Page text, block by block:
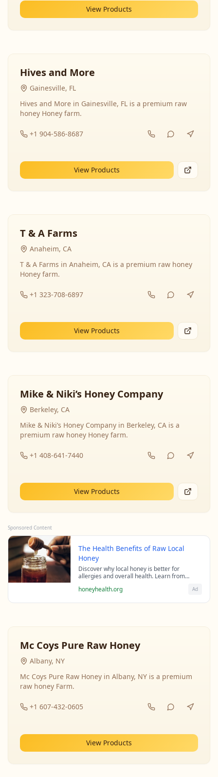
View Products
Hives and More
Gainesville, FL
Hives and More in Gainesville, FL is a premium raw
honey Honey farm.
+1 904-586-8687
View Products
T & A Farms
Anaheim, CA
T & A Farms in Anaheim, CA is a premium raw honey
Honey farm.
+1 323-708-6897
View Products
Mike & Niki’s Honey Company
Berkeley, CA
Mike & Niki’s Honey Company in Berkeley, CA is a
premium raw honey Honey farm.
+1 408-641-7440
View Products
Sponsored Content
The Health Benefits of Raw Local
Honey
Discover why local honey is better for
allergies and overall health. Learn from
raw honey's healing properties.
honeyhealth.org Ad
Mc Coys Pure Raw Honey
Albany, NY
Mc Coys Pure Raw Honey in Albany, NY is a premium
raw honey Farm.
+1 607-432-0605
View Products